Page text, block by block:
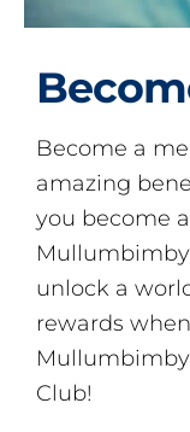
Become a
amazing
you become
Mullumbimby
unlock a
rewards
Club!